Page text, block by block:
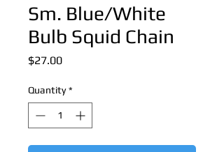
Sm. Blue/White
Bulb Squid Chain
$27.00Price
Quantity *